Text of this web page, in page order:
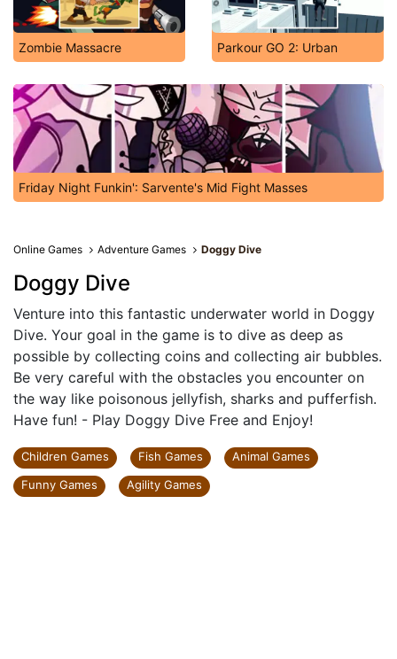
Zombie Massacre Parkour GO 2: Urban
Friday Night Funkin': Sarvente's Mid Fight Masses
Online Games Adventure Games Doggy Dive
Doggy Dive
Venture into this fantastic underwater world in Doggy
Dive. Your goal in the game is to dive as deep as
possible by collecting coins and collecting air bubbles.
Be very careful with the obstacles you encounter on
the way like poisonous jellyfish, sharks and pufferfish.
Have fun! - Play Doggy Dive Free and Enjoy!
Children Games Fish Games
Animal Games
Funny Games
Agility Games